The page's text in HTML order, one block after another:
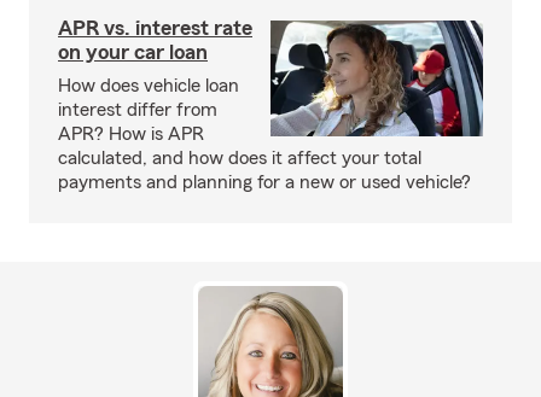
APR vs. interest rate
on your car loan
How does vehicle loan
interest differ from
APR? How is APR
calculated, and how does it affect your total
payments and planning for a new or used vehicle?